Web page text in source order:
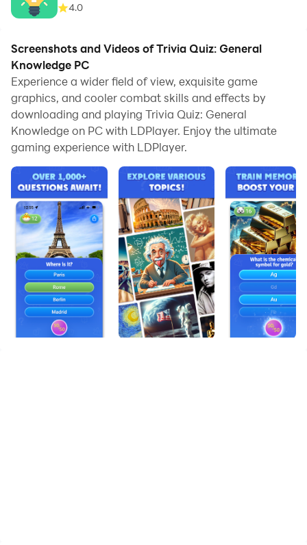
4.0
Screenshots and Videos of Trivia Quiz: General
Knowledge PC
Experience a wider field of view, exquisite game
graphics, and cooler combat skills and effects by
downloading and playing Trivia Quiz: General
Knowledge on PC with LDPlayer. Enjoy the ultimate
gaming experience with LDPlayer.